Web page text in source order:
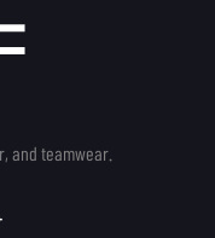
and teamwear.